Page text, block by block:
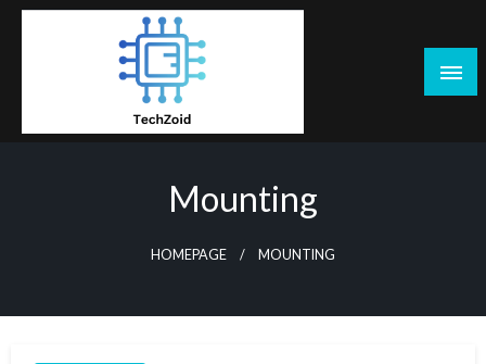
Skip
Mounting
HOMEPAGE MOUNTING